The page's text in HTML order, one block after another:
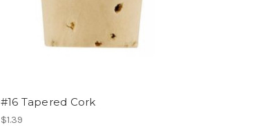
#16 Tapered Cork
$1.39